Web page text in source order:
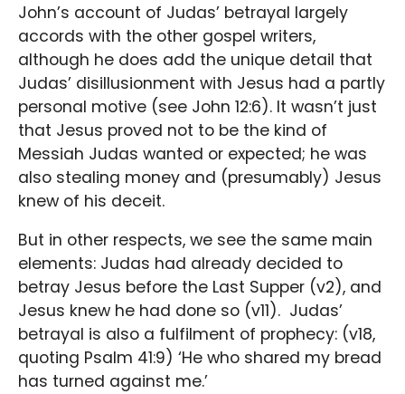
John’s account of Judas’ betrayal largely
accords with the other gospel writers,
although he does add the unique detail that
Judas’ disillusionment with Jesus had a partly
personal motive (see John 12:6). It wasn’t just
that Jesus proved not to be the kind of
Messiah Judas wanted or expected; he was
also stealing money and (presumably) Jesus
knew of his deceit.
But in other respects, we see the same main
elements: Judas had already decided to
betray Jesus before the Last Supper (v2), and
Jesus knew he had done so (v11). Judas’
betrayal is also a fulfilment of prophecy: (v18,
quoting Psalm 41:9) ‘He who shared my bread
has turned against me.’